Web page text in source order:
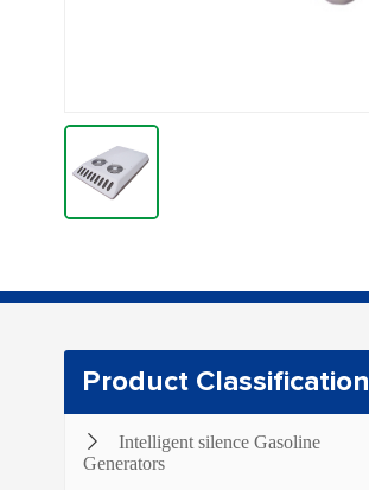
Product Classification
Intelligent silence Gasoline
Generators